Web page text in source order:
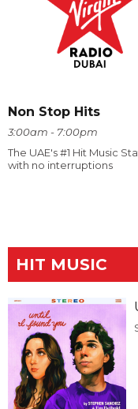
Non Stop Hits
3:00am - 7:00pm
The UAE's #1 Hit Music
with no interruptions
HIT MUSIC